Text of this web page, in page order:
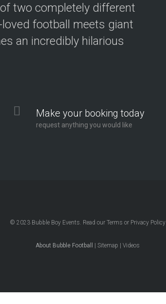
two completely different
football meets giant
an incredibly hilarious
Make your booking today
request anything you would like
© 2023 Bubble Boy Events . Read our Terms or Privacy Policy
About Bubble Football | Sitemap | Videos